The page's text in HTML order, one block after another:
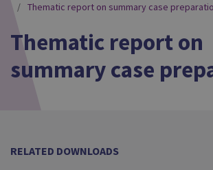
Thematic report on summary case
Thematic report on
summary case
RELATED DOWNLOADS